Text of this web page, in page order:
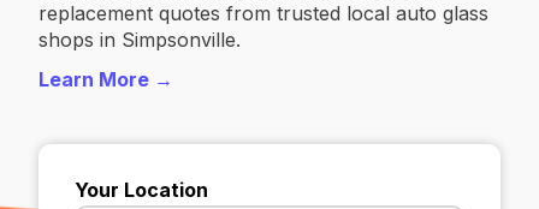
replacement quotes from trusted local auto glass
shops in Simpsonville.
Learn More →
Your Location